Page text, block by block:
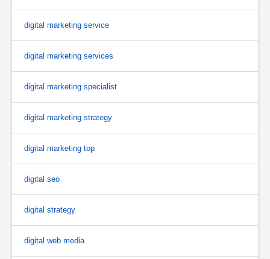
digital marketing service
digital marketing services
digital marketing specialist
digital marketing strategy
digital marketing top
digital seo
digital strategy
digital web media